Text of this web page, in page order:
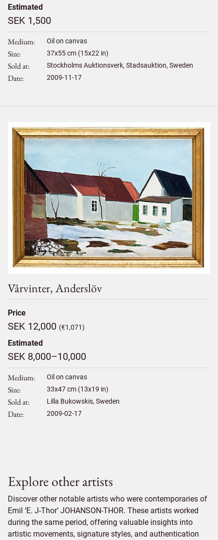
Estimated
SEK 1,500
Medium Oil on canvas
Size 37x55cm (15x22 in)
Sold at Stockholms Auktionsverk, Stadsauktion, Sweden
Date 2009-11-17
Vårvinter, Anderslöv
Price
SEK 12,000 (€1,071)
Estimated
SEK 8,000–10,000
Medium Oil on canvas
Size 33x47cm (13x19 in)
Sold at Lilla Bukowskis, Sweden
Date 2009-02-17
Explore other artists
Discover other notable artists who were contemporaries of
Emil ‘E. J-Thor’ JOHANSON-THOR. These artists worked
during the same period, offering valuable insights into
artistic movements, signature styles, and authentication